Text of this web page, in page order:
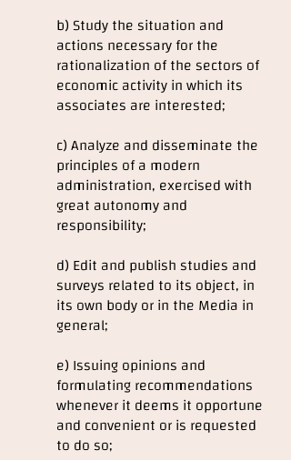
b) Study the situation and
actions necessary for the
rationalization of the sectors of
economic activity in which its
associates are interested;
c) Analyze and disseminate the
principles of a modern
administration, exercised with
great autonomy and
responsibility;
d) Edit and publish studies and
surveys related to its object, in
its own body or in the Media in
general;
e) Issuing opinions and
formulating recommendations
whenever it deems it opportune
and convenient or is requested
to do so;